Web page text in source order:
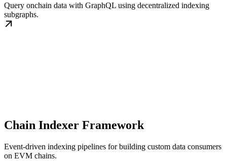
Query onchain data with GraphQL using decentralized indexing
subgraphs.
Chain Indexer Framework
Event-driven indexing pipelines for building custom data consumers
on EVM chains.